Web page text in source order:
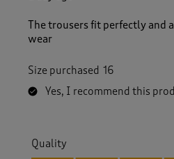
The trousers fit perfectly and
wear
Size purchased 16
Yes, I recommend this
Quality